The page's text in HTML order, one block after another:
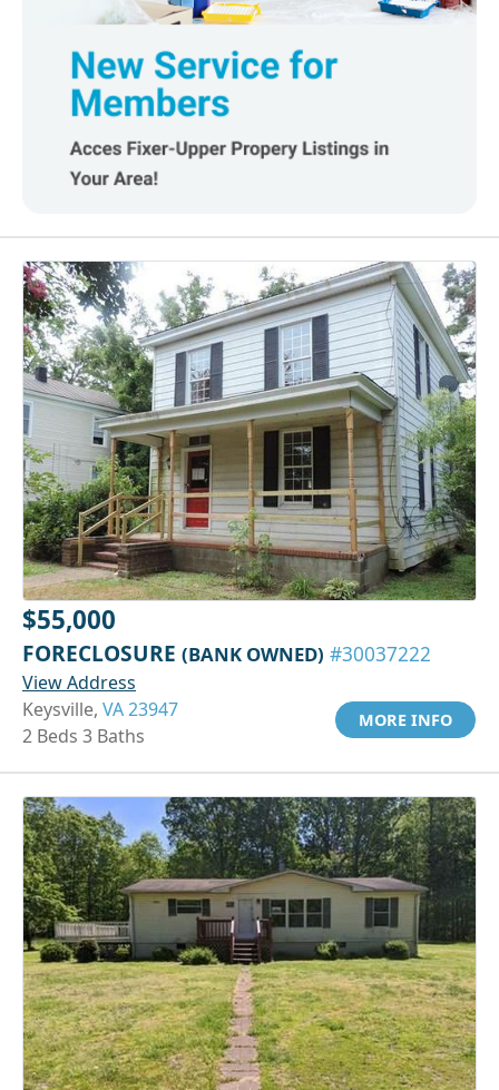
$55,000
FORECLOSURE (BANK OWNED) #30037222
View Address
Keysville, VA 23947
2 Beds 3 Baths
MORE INFO